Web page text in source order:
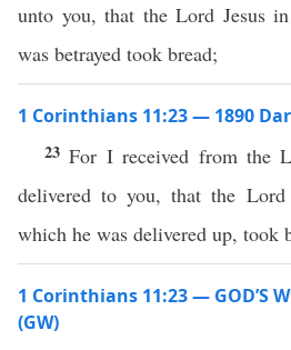
unto you, that the Lord Jesus
was betrayed took bread;
1 Corinthians 11:23 — 1890
23For I received from the
delivered to you, that the
which he was delivered up, took
1 Corinthians 11:23 — GOD’S
(GW)